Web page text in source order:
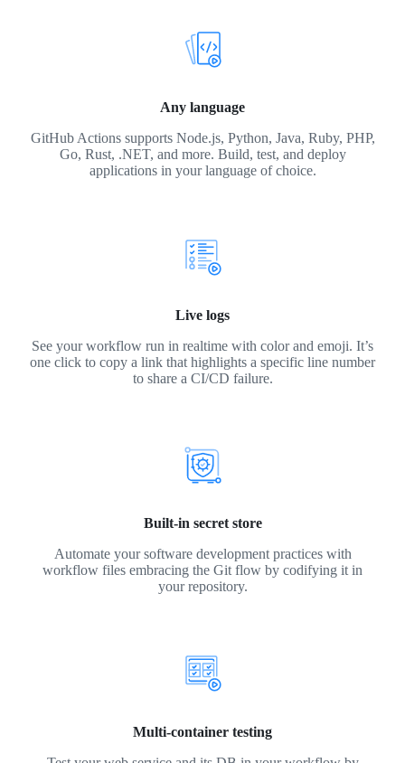
Any language
GitHub Actions supports Node.js, Python, Java, Ruby, PHP,
Go, Rust, .NET, and more. Build, test, and deploy
applications in your language of choice.
Live logs
See your workflow run in realtime with color and emoji. It’s
one click to copy a link that highlights a specific line number
to share a CI/CD failure.
Built-in secret store
Automate your software development practices with
workflow files embracing the Git flow by codifying it in
your repository.
Multi-container testing